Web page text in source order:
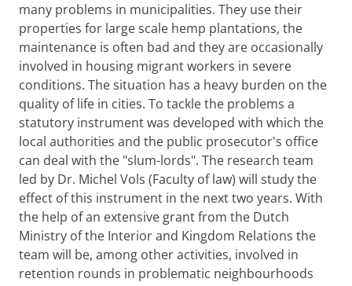
many problems in municipalities. They use their
properties for large scale hemp plantations, the
maintenance is often bad and they are occasionally
involved in housing migrant workers in severe
conditions. The situation has a heavy burden on the
quality of life in cities. To tackle the problems a
statutory instrument was developed with which the
local authorities and the public prosecutor's office
can deal with the "slum-lords". The research team
led by Dr. Michel Vols (Faculty of law) will study the
effect of this instrument in the next two years. With
the help of an extensive grant from the Dutch
Ministry of the Interior and Kingdom Relations the
team will be, among other activities, involved in
retention rounds in problematic neighbourhoods